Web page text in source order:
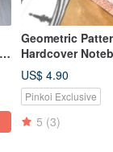
Geometric
Hardcover
Designs Available
US$ 4.90
Pinkoi Exclusive
5 (3)